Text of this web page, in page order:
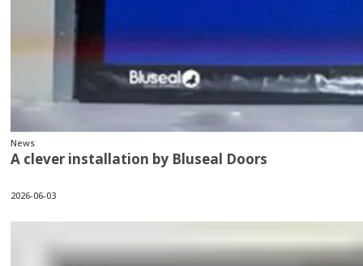
News
A clever installation by Bluseal Doors
2026-06-03